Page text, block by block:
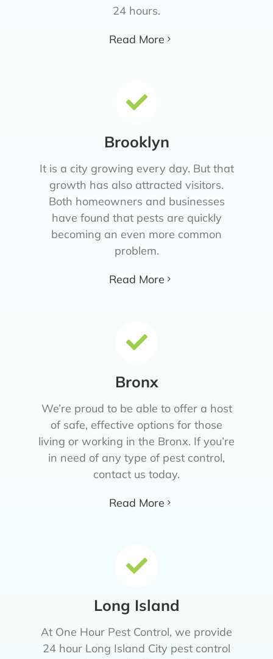
24 hours.
Read More
Brooklyn
It is a city growing every day. But that
growth has also attracted visitors.
Both homeowners and businesses
have found that pests are quickly
becoming an even more common
problem.
Read More
Bronx
We’re proud to be able to offer a host
of safe, effective options for those
living or working in the Bronx. If you’re
in need of any type of pest control,
contact us today.
Read More
Long Island
At One Hour Pest Control, we provide
24 hour Long Island City pest control